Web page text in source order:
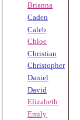
Brianna
Caden
Caleb
Chloe
Christian
Christopher
Daniel
David
Elizabeth
Emily